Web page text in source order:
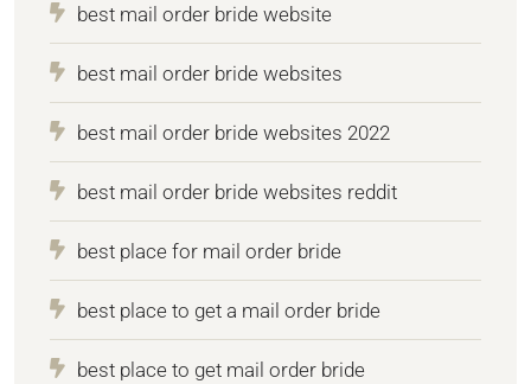
best mail order bride website
best mail order bride websites
best mail order bride websites 2022
best mail order bride websites reddit
best place for mail order bride
best place to get a mail order bride
best place to get mail order bride